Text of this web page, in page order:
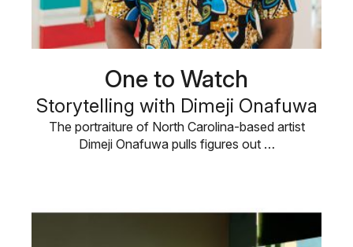
One to Watch
Storytelling with Dimeji Onafuwa
The portraiture of North Carolina-based artist
Dimeji Onafuwa pulls figures out …